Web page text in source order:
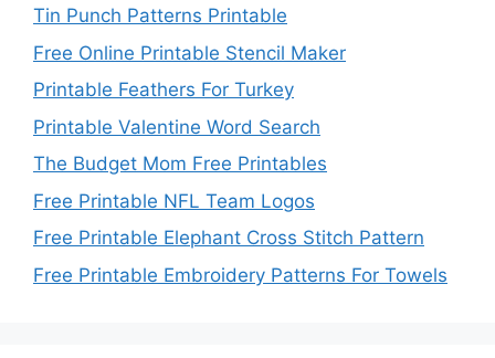
Tin Punch Patterns Printable
Free Online Printable Stencil Maker
Printable Feathers For Turkey
Printable Valentine Word Search
The Budget Mom Free Printables
Free Printable NFL Team Logos
Free Printable Elephant Cross Stitch Pattern
Free Printable Embroidery Patterns For Towels